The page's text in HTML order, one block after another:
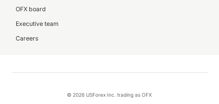
OFX board
Executive team
Careers
© 2026 USForex Inc. trading as OFX